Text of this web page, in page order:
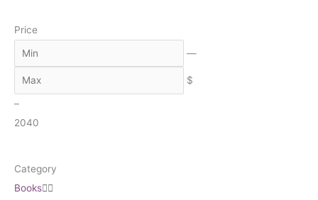
r
h
Price
—
$
–
2040
Category
Books